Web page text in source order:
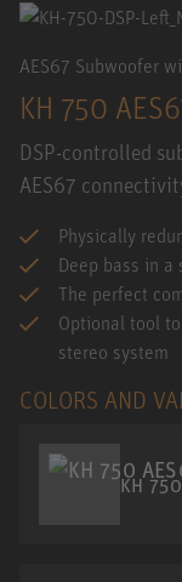
AES67 Subwoofer
KH 750
DSP-controlled
AES67
Physically
Deep bass in a
The perfect
Optional tool
stereo system
COLORS AND
KH